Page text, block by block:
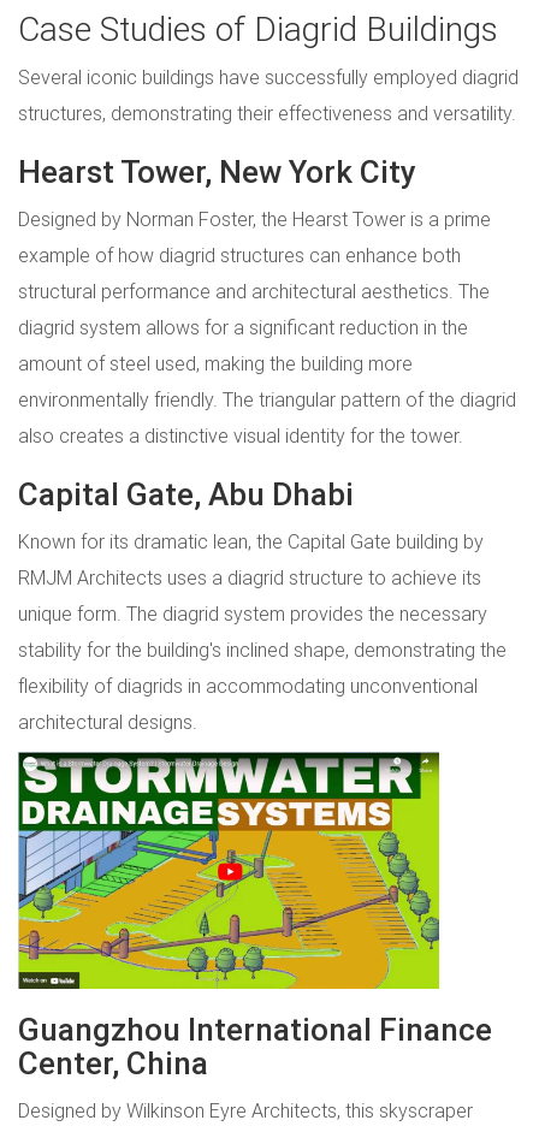
Case Studies of Diagrid Buildings
Several iconic buildings have successfully employed diagrid
structures, demonstrating their effectiveness and versatility.
Hearst Tower, New York City
Designed by Norman Foster, the Hearst Tower is a prime
example of how diagrid structures can enhance both
structural performance and architectural aesthetics. The
diagrid system allows for a significant reduction in the
amount of steel used, making the building more
environmentally friendly. The triangular pattern of the diagrid
also creates a distinctive visual identity for the tower.
Capital Gate, Abu Dhabi
Known for its dramatic lean, the Capital Gate building by
RMJM Architects uses a diagrid structure to achieve its
unique form. The diagrid system provides the necessary
stability for the building's inclined shape, demonstrating the
flexibility of diagrids in accommodating unconventional
architectural designs.
Guangzhou International Finance
Center, China
Designed by Wilkinson Eyre Architects, this skyscraper